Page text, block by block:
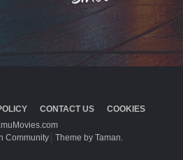
CONTACT US
COOKIES
Community
Theme by Taman.